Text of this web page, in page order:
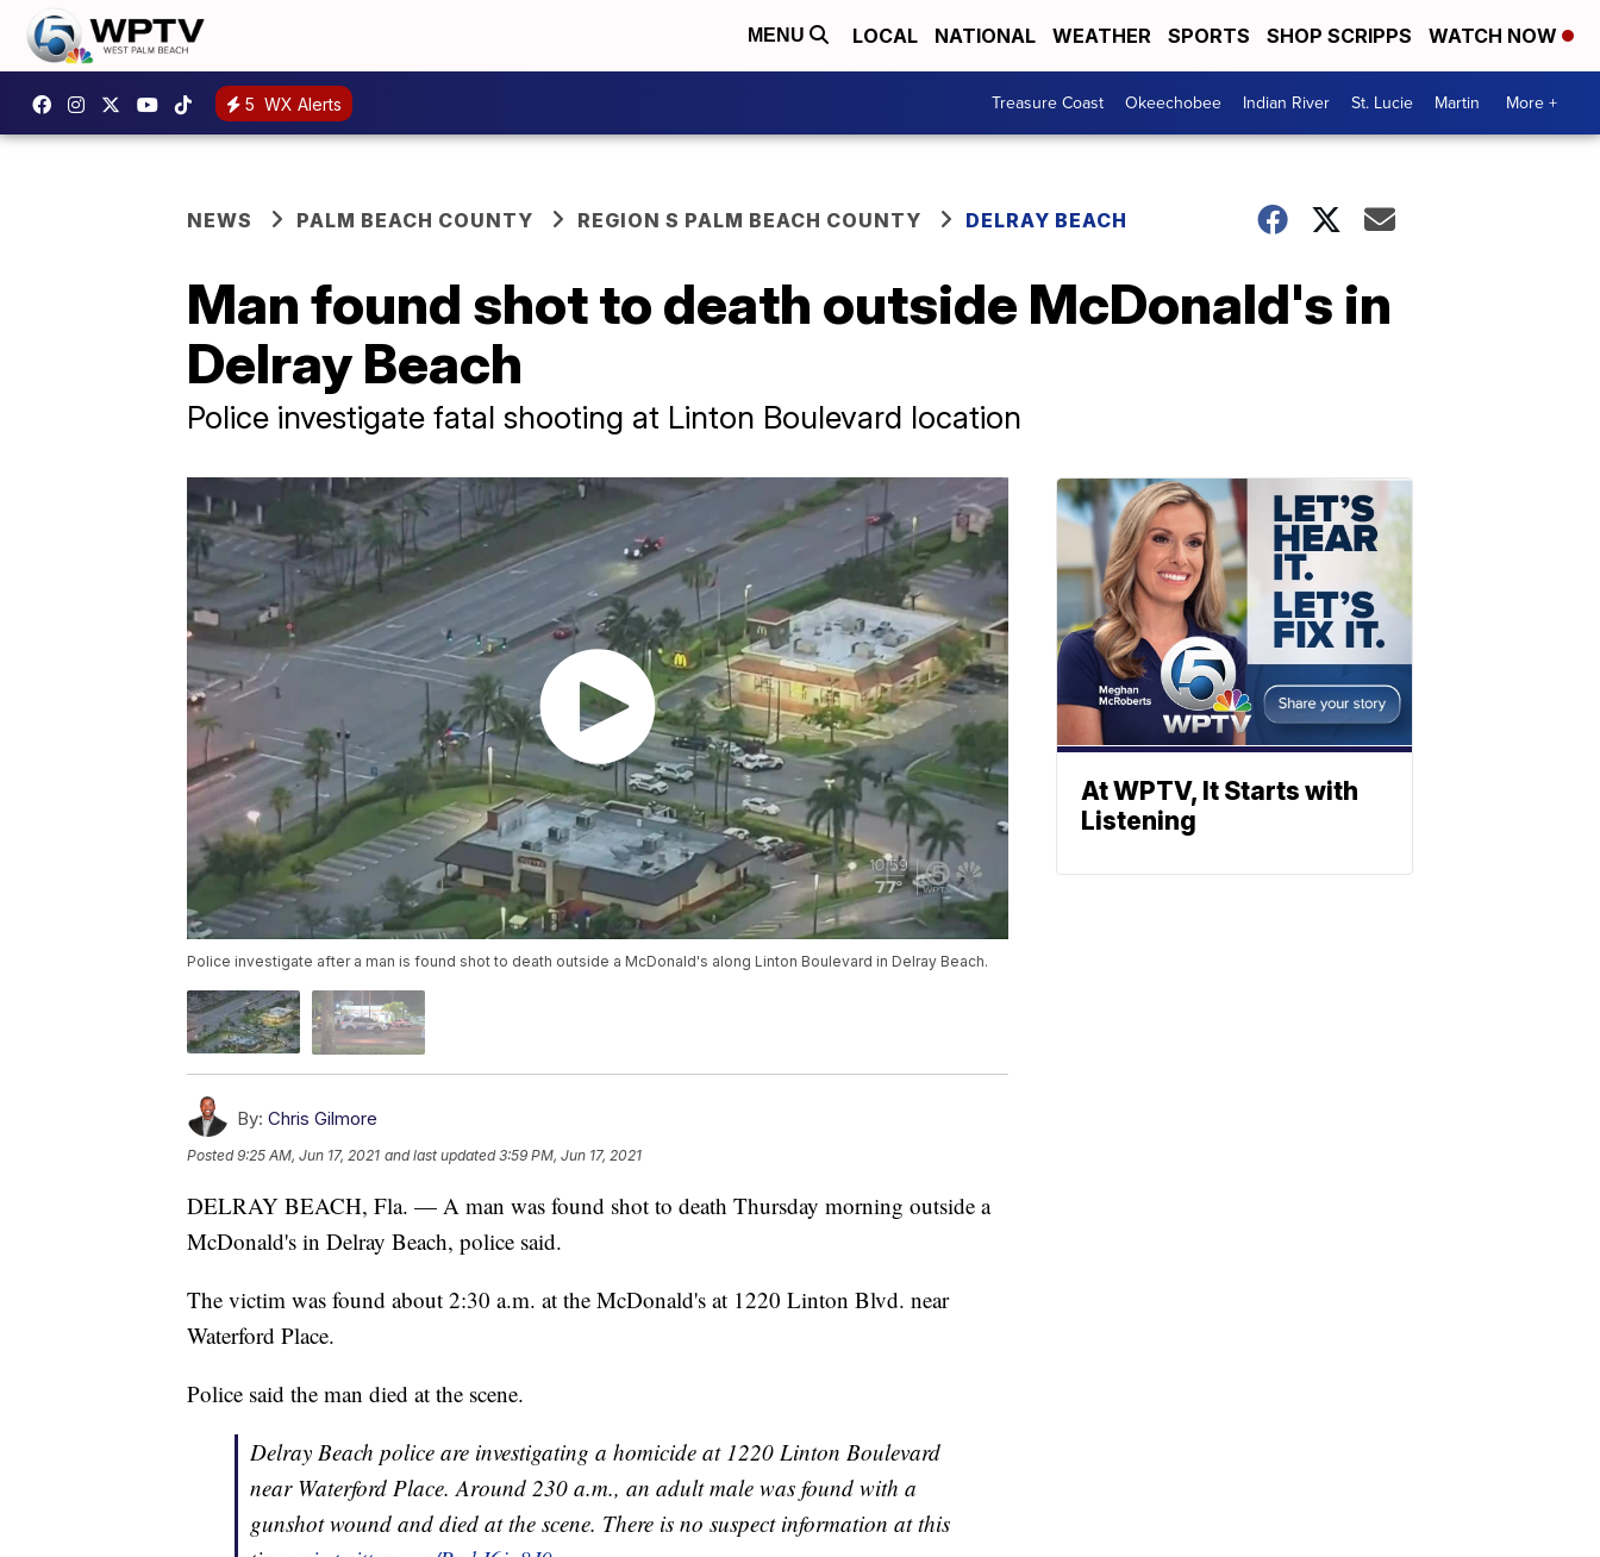
MENU LOCAL NATIONAL WEATHER SPORTS SHOP SCRIPPS WATCH NOW
5 WX Alerts Treasure Coast Okeechobee Indian River St. Lucie Martin More +
NEWS PALM BEACH COUNTY REGION S PALM BEACH COUNTY DELRAY BEACH
Man found shot to death outside McDonald's in
Delray Beach
Police investigate fatal shooting at Linton Boulevard location
Police investigate after a man is found shot to death outside a McDonald's along Linton Boulevard in Delray Beach.
By: Chris Gilmore
Posted9:25 AM, Jun 17, 2021 and last updated 3:59 PM, Jun 17, 2021
DELRAY BEACH, Fla. — A man was found shot to death Thursday morning outside a
McDonald's in Delray Beach, police said.
The victim was found about 2:30 a.m. at the McDonald's at 1220 Linton Blvd. near
Waterford Place.
Police said the man died at the scene.
Delray Beach police are investigating a homicide at 1220 Linton Boulevard
near Waterford Place. Around 230 a.m., an adult male was found with a
gunshot wound and died at the scene. There is no suspect information at this
At WPTV, It Starts with
Listening